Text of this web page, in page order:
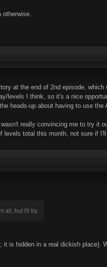
otherwise.
at the end of 2nd episode,
levels I think, so it's a nice
heads-up about having to use the
really convincing me to try it
total this month, not sure if
all, but I'll try.
is hidden in a real dickish place).